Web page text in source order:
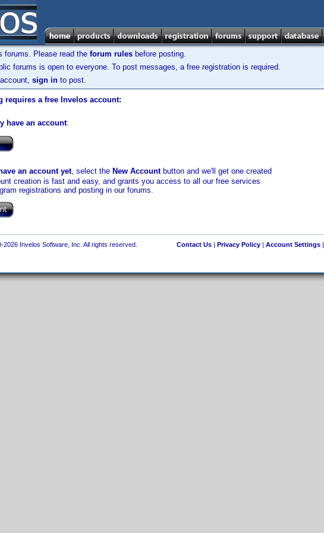
forums. Please read the forum rules before posting.
forums is open to everyone. To post messages, a free registration is required.
sign in to post.
requires a free Invelos account:
have an account:
an account yet, select the New Accountbutton and we'll get one created
creation is fast and easy, and grants you access to all our free services
registrations and posting in our forums.
Invelos Software, Inc. All rights reserved. Contact Us| Privacy Policy| Account Settings|